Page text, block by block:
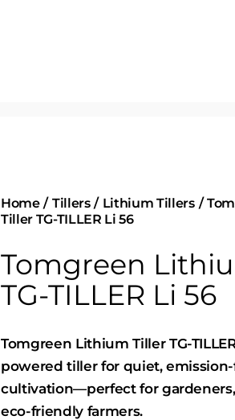
Home Tillers Lithium Tillers
Tiller TG-TILLER Li 56
Tomgreen
TG-TILLER Li 56
Tomgreen Lithium Tiller TG-
powered tiller for quiet,
cultivation—perfect for
eco-friendly farmers.